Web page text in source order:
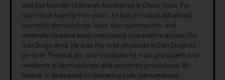
and the founder of Nowak Aesthetics in Chula Vista. For
more than twenty-five years, he has provided advanced
cosmetic dermatology, laser skin rejuvenation, and
minimally invasive body contouring to patients across the
San Diego area. He was the first physician in San Diego to
perform ThermaLipo and continues to train physicians and
residents in dermatologic and aesthetic procedures. Dr.
Nowak is dedicated to delivering safe, personalized,